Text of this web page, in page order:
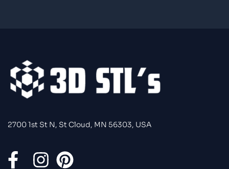
2700 1st St N, St Cloud, MN 56303, USA